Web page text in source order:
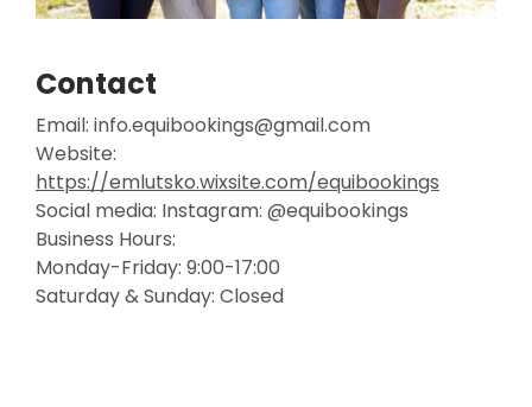
Contact
Email: info.equibookings@gmail.com
Website:
https://emlutsko.wixsite.com/equibookings
Social media: Instagram: @equibookings
Business Hours:
Monday-Friday: 9:00-17:00
Saturday & Sunday: Closed